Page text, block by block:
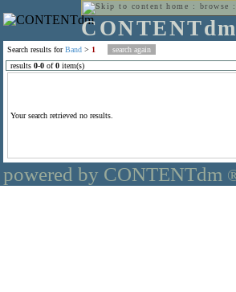
home : browse :
Search results forBand > 1
results 0-0 of0 item(s)
Your search retrieved no results.
powered by CONTENTdm